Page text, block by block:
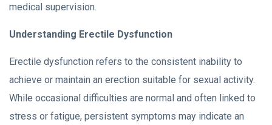
medical supervision.
Understanding Erectile Dysfunction
Erectile dysfunction refers to the consistent inability to
achieve or maintain an erection suitable for sexual activity.
While occasional difficulties are normal and often linked to
stress or fatigue, persistent symptoms may indicate an